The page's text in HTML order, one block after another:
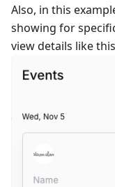
Also, in this
showing for
view details like